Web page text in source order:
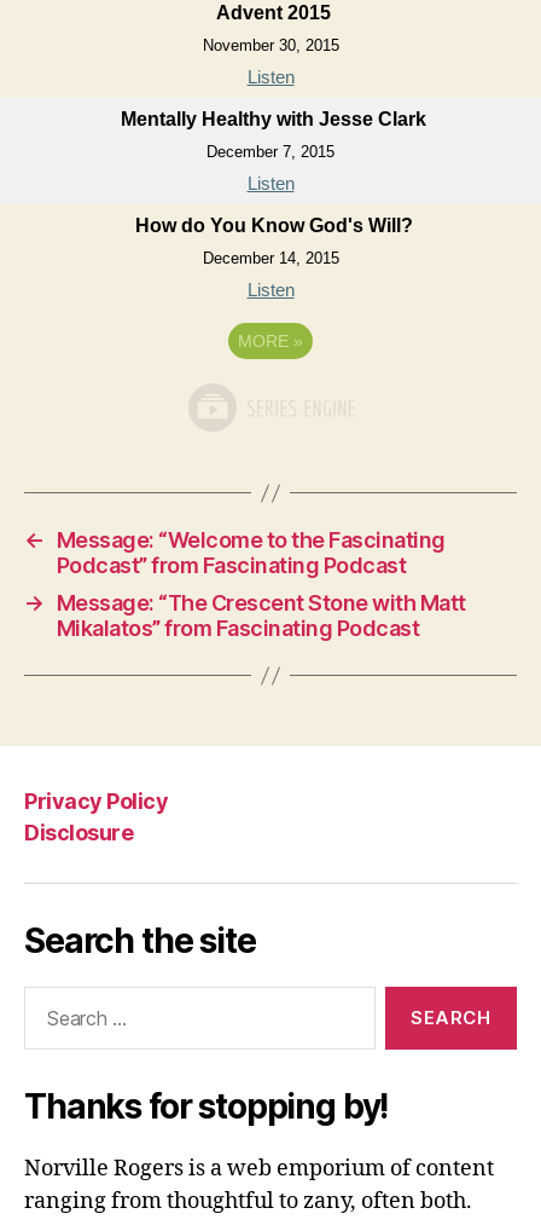
Advent 2015
November 30, 2015
Listen
Mentally Healthy with Jesse Clark
December 7, 2015
Listen
How do You Know God's Will?
December 14, 2015
Listen
MORE »
←
Message: “Welcome to the Fascinating
Podcast” from Fascinating Podcast
→
Message: “The Crescent Stone with Matt
Mikalatos” from Fascinating Podcast
Privacy Policy
Disclosure
Search the site
Thanks for stopping by!
Norville Rogers is a web emporium of content
ranging from thoughtful to zany, often both.